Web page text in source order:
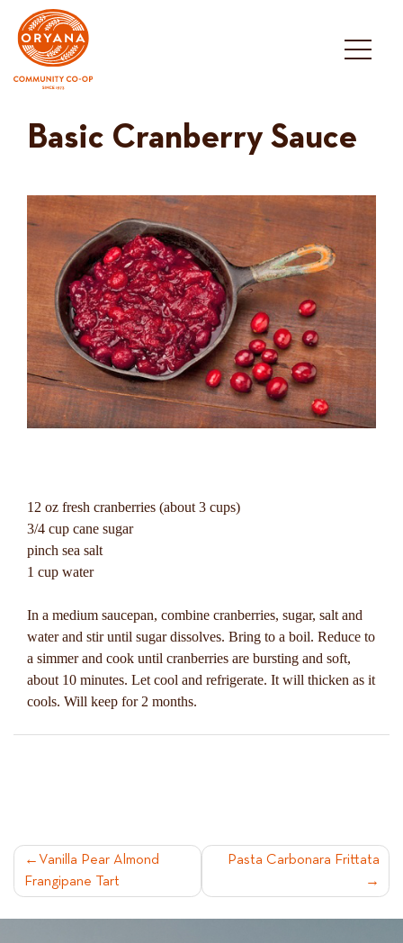
content
Basic Cranberry Sauce
12 oz fresh cranberries (about 3 cups)
3/4 cup cane sugar
pinch sea salt
1 cup water
In a medium saucepan, combine cranberries, sugar, salt and
water and stir until sugar dissolves. Bring to a boil. Reduce to
a simmer and cook until cranberries are bursting and soft,
about 10 minutes. Let cool and refrigerate. It will thicken as it
cools. Will keep for 2 months.
POST
NAVIGATION
Vanilla Pear Almond
Frangipane Tart
Pasta Carbonara Frittata